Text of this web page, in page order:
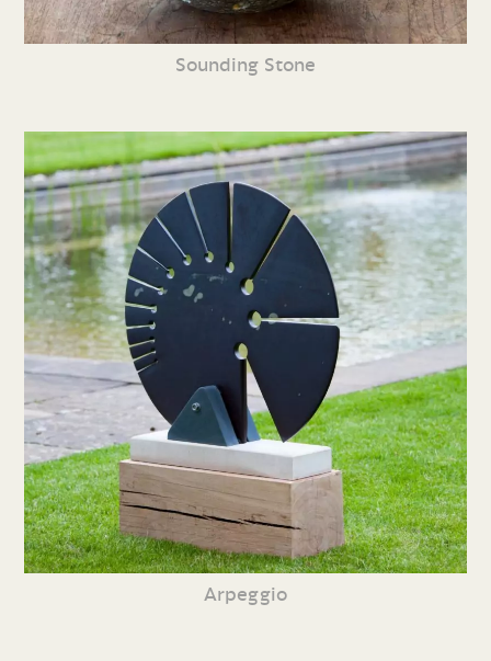
Sounding Stone
Arpeggio